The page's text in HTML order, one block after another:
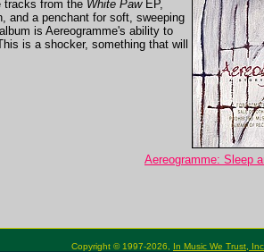
tracks from the White PawEP,
and a penchant for soft, sweeping
is Aereogramme's ability to
is a shocker, something that will
Aereogramme: Sleep
Copyright © 1997-2026, In Music We Trust, Inc.